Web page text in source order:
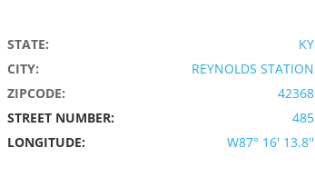
STATE:
KY
CITY:
REYNOLDS STATION
ZIPCODE:
42368
STREET NUMBER:
485
LONGITUDE:
W87° 16' 13.8''